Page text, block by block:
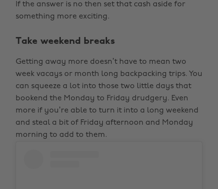
If the answer is no then set that cash aside for
something more exciting.
Take weekend breaks
Getting away more doesn’t have to mean two
week vacays or month long backpacking trips. You
can squeeze a lot into those two little days that
bookend the Monday to Friday drudgery. Even
more if you’re able to turn it into a long weekend
and steal a bit of Friday afternoon and Monday
morning to add to them.